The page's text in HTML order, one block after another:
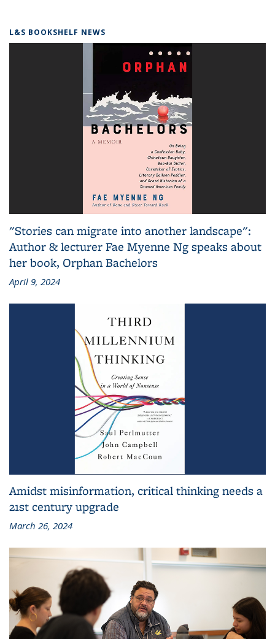
L&S BOOKSHELF NEWS
"Stories can migrate into another landscape":
Author & lecturer Fae Myenne Ng speaks about
her book, Orphan Bachelors
April 9, 2024
Amidst misinformation, critical thinking needs a
21st century upgrade
March 26, 2024